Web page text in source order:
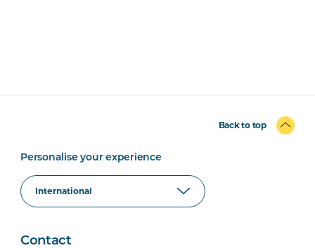
Back to top
Personalise your experience
Contact